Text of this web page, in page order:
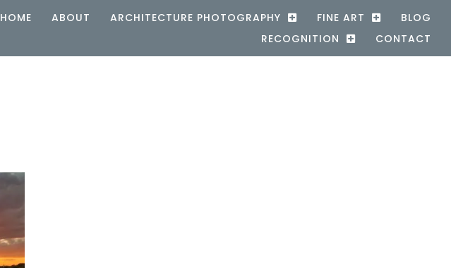
HOME ABOUT ARCHITECTURE PHOTOGRAPHY FINE ART
BLOG
RECOGNITION
CONTACT